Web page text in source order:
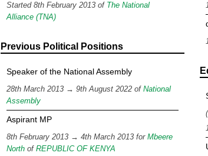
Started 8th February 2013 of The National
Alliance (TNA)
Previous Political Positions
Speaker of the National Assembly
28th March 2013 → 9th August 2022 of National
Assembly
Aspirant MP
8th February 2013 → 4th March 2013 for Mbeere
North of REPUBLIC OF KENYA